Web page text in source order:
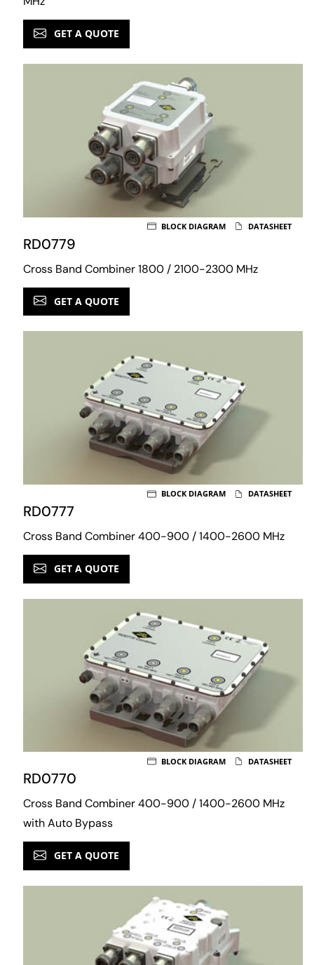
GET A QUOTE
RD0779
Cross Band Combiner 1800 / 2100-2300 MHz
BLOCK DIAGRAM DATASHEET
GET A QUOTE
RD0777
Cross Band Combiner 400-900 / 1400-2600 MHz
BLOCK DIAGRAM DATASHEET
GET A QUOTE
RD0770
Cross Band Combiner 400-900 / 1400-2600 MHz
with Auto Bypass
BLOCK DIAGRAM DATASHEET
GET A QUOTE